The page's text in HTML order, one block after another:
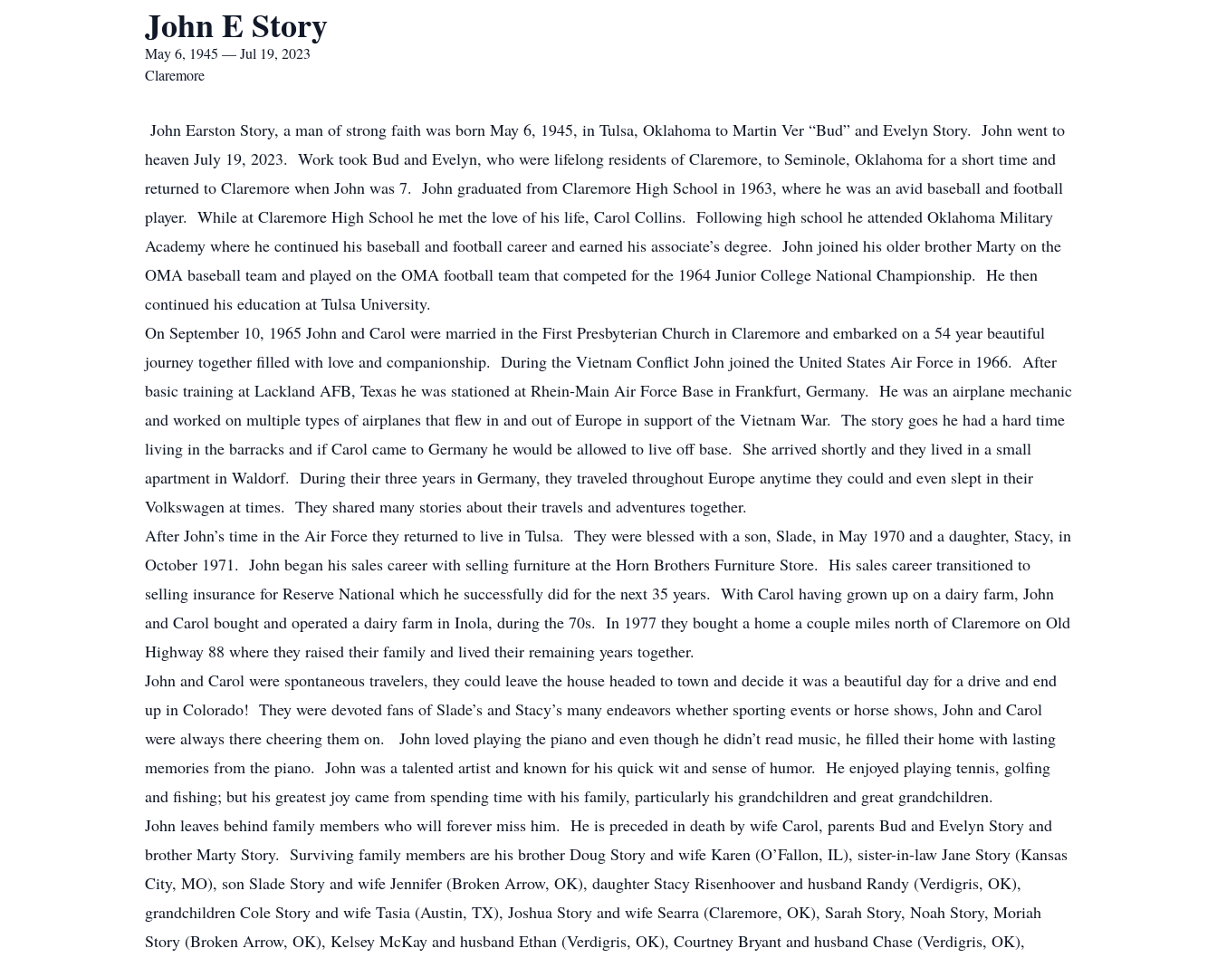
John E Story
May 6, 1945 — Jul 19, 2023
Claremore
John Earston Story, a man of strong faith was born May 6, 1945, in Tulsa, Oklahoma to Martin Ver “Bud” and Evelyn Story. John went to
heaven July 19, 2023. Work took Bud and Evelyn, who were lifelong residents of Claremore, to Seminole, Oklahoma for a short time and
returned to Claremore when John was 7. John graduated from Claremore High School in 1963, where he was an avid baseball and football
player. While at Claremore High School he met the love of his life, Carol Collins. Following high school he attended Oklahoma Military
Academy where he continued his baseball and football career and earned his associate’s degree. John joined his older brother Marty on the
OMA baseball team and played on the OMA football team that competed for the 1964 Junior College National Championship. He then
continued his education at Tulsa University.
On September 10, 1965 John and Carol were married in the First Presbyterian Church in Claremore and embarked on a 54 year beautiful
journey together filled with love and companionship. During the Vietnam Conflict John joined the United States Air Force in 1966. After
basic training at Lackland AFB, Texas he was stationed at Rhein-Main Air Force Base in Frankfurt, Germany. He was an airplane mechanic
and worked on multiple types of airplanes that flew in and out of Europe in support of the Vietnam War. The story goes he had a hard time
living in the barracks and if Carol came to Germany he would be allowed to live off base. She arrived shortly and they lived in a small
apartment in Waldorf. During their three years in Germany, they traveled throughout Europe anytime they could and even slept in their
Volkswagen at times. They shared many stories about their travels and adventures together.
After John’s time in the Air Force they returned to live in Tulsa. They were blessed with a son, Slade, in May 1970 and a daughter, Stacy, in
October 1971. John began his sales career with selling furniture at the Horn Brothers Furniture Store. His sales career transitioned to
selling insurance for Reserve National which he successfully did for the next 35 years. With Carol having grown up on a dairy farm, John
and Carol bought and operated a dairy farm in Inola, during the 70s. In 1977 they bought a home a couple miles north of Claremore on Old
Highway 88 where they raised their family and lived their remaining years together.
John and Carol were spontaneous travelers, they could leave the house headed to town and decide it was a beautiful day for a drive and end
up in Colorado! They were devoted fans of Slade’s and Stacy’s many endeavors whether sporting events or horse shows, John and Carol
were always there cheering them on. John loved playing the piano and even though he didn’t read music, he filled their home with lasting
memories from the piano. John was a talented artist and known for his quick wit and sense of humor. He enjoyed playing tennis, golfing
and fishing; but his greatest joy came from spending time with his family, particularly his grandchildren and great grandchildren.
John leaves behind family members who will forever miss him. He is preceded in death by wife Carol, parents Bud and Evelyn Story and
brother Marty Story. Surviving family members are his brother Doug Story and wife Karen (O’Fallon, IL), sister-in-law Jane Story (Kansas
City, MO), son Slade Story and wife Jennifer (Broken Arrow, OK), daughter Stacy Risenhoover and husband Randy (Verdigris, OK),
grandchildren Cole Story and wife Tasia (Austin, TX), Joshua Story and wife Searra (Claremore, OK), Sarah Story, Noah Story, Moriah
Story (Broken Arrow, OK), Kelsey McKay and husband Ethan (Verdigris, OK), Courtney Bryant and husband Chase (Verdigris, OK),